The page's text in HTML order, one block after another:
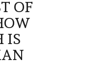
OF
IS